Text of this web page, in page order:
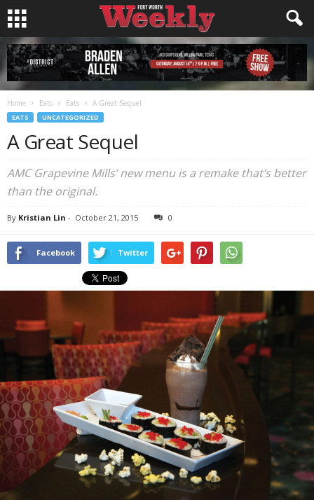
Home Eats Eats A Great Sequel
EATS UNCATEGORIZED
A Great Sequel
AMC Grapevine Mills’ new menu is a remake that’s better
than the original.
By Kristian Lin - October 21, 2015 0
Facebook Twitter